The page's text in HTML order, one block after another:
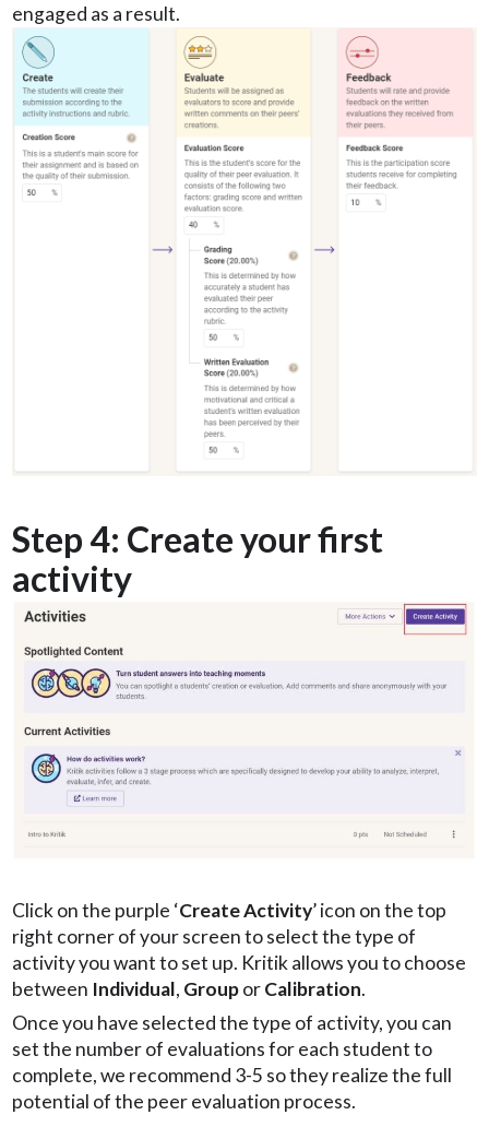
engaged as a result.
Step 4: Create your first
activity
Click on the purple ‘Create Activity’ icon on the top
right corner of your screen to select the type of
activity you want to set up. Kritik allows you to choose
between Individual, GrouporCalibration.
Once you have selected the type of activity, you can
set the number of evaluations for each student to
complete, we recommend 3-5 so they realize the full
potential of the peer evaluation process.